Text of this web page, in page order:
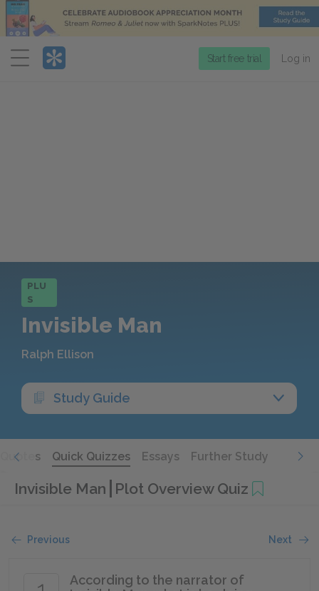
Menu
Start free trial Log in
PLU
S
Invisible Man
Ralph Ellison
Study Guide
Quotes Quick Quizzes Essays Further Study
Invisible Man Plot Overview Quiz
Previous Next
According to the narrator of